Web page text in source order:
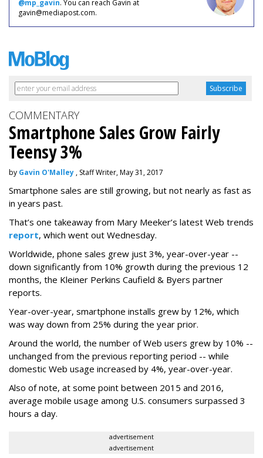
@mp_gavin. You can reach Gavin at
gavin@mediapost.com.
COMMENTARY
Smartphone Sales Grow Fairly
Teensy 3%
by Gavin O'Malley , Staff Writer, May 31, 2017
Smartphone sales are still growing, but not nearly as fast as
in years past.
That’s one takeaway from Mary Meeker’s latest Web trends
report, which went out Wednesday.
Worldwide, phone sales grew just 3%, year-over-year --
down significantly from 10% growth during the previous 12
months, the Kleiner Perkins Caufield & Byers partner
reports.
Year-over-year, smartphone installs grew by 12%, which
was way down from 25% during the year prior.
Around the world, the number of Web users grew by 10% --
unchanged from the previous reporting period -- while
domestic Web usage increased by 4%, year-over-year.
Also of note, at some point between 2015 and 2016,
average mobile usage among U.S. consumers surpassed 3
hours a day.
advertisement
advertisement